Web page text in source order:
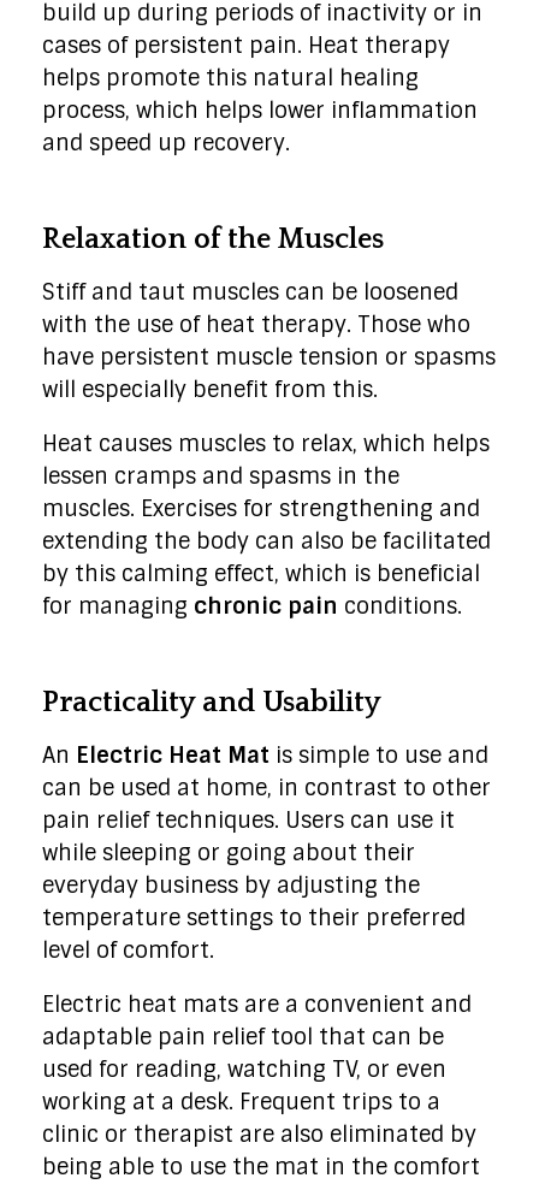
build up during periods of inactivity or in
cases of persistent pain. Heat therapy
helps promote this natural healing
process, which helps lower inflammation
and speed up recovery.
Relaxation of the Muscles
Stiff and taut muscles can be loosened
with the use of heat therapy. Those who
have persistent muscle tension or spasms
will especially benefit from this.
Heat causes muscles to relax, which helps
lessen cramps and spasms in the
muscles. Exercises for strengthening and
extending the body can also be facilitated
by this calming effect, which is beneficial
for managing chronic pain conditions.
Practicality and Usability
An Electric Heat Mat is simple to use and
can be used at home, in contrast to other
pain relief techniques. Users can use it
while sleeping or going about their
everyday business by adjusting the
temperature settings to their preferred
level of comfort.
Electric heat mats are a convenient and
adaptable pain relief tool that can be
used for reading, watching TV, or even
working at a desk. Frequent trips to a
clinic or therapist are also eliminated by
being able to use the mat in the comfort